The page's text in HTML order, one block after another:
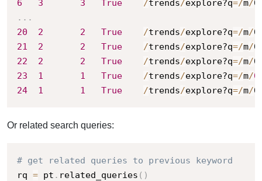
6
3 3 True /trends/explore?q=/m/
. . .
20
2 2 True /trends/explore?q=/m/
21
2 2 True /trends/explore?q=/m/
22
2 2 True /trends/explore?q=/m/
23
1 1 True /trends/explore?q=/m/
24
1 1 True /trends/explore?q=/m/
Or related search queries:
# get related queries to previous keyword
rq = pt . related_queries ( )